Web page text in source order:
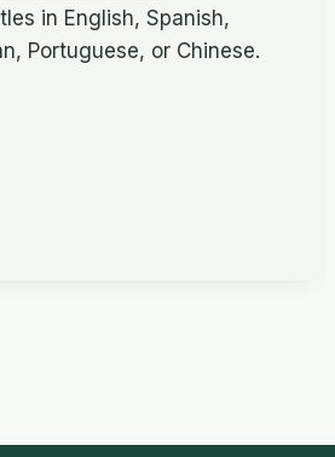
in English, Spanish,
Portuguese, or Chinese.